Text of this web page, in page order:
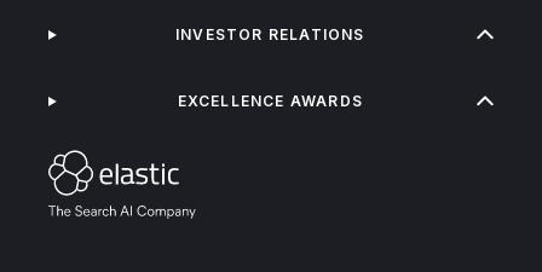
INVESTOR RELATIONS
EXCELLENCE AWARDS